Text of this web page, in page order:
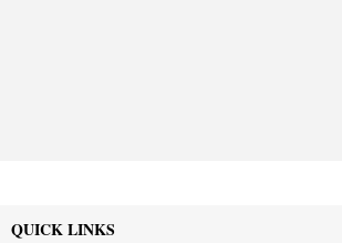
QUICK LINKS